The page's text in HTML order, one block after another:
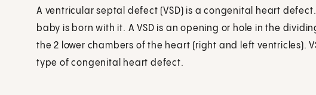
A ventricular septal defect (VSD) is a congenital heart
baby is born with it. A VSD is an opening or hole in the
the 2 lower chambers of the heart (right and left ventricles).
type of congenital heart defect.